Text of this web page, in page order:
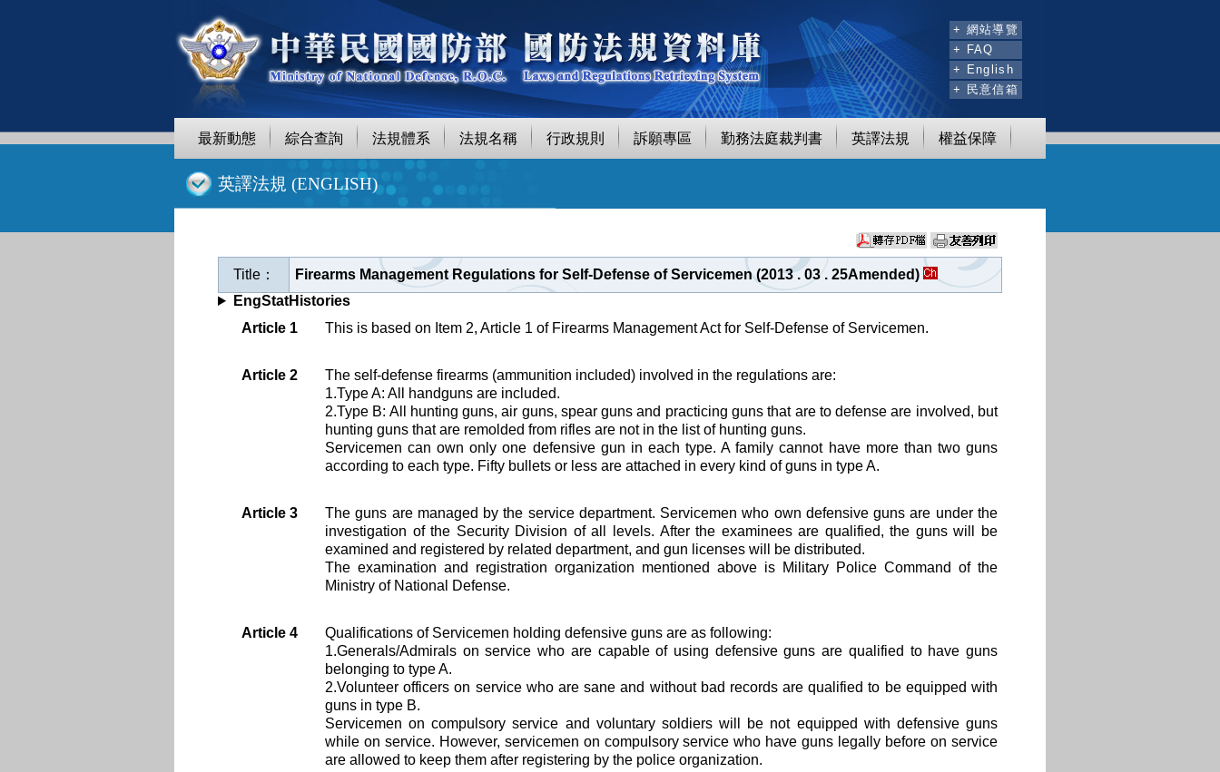
+ 網站導覽
+ FAQ
+ English
+ 民意信箱
最新動態 綜合查詢 法規體系 法規名稱 行政規則 訴願專區 勤務法庭裁判書 英譯法規 權益保障
英譯法規 (ENGLISH)
Title：
Firearms Management Regulations for Self-Defense of Servicemen (2013 . 03 . 25Amended)
EngStatHistories
Article 1
This is based on Item 2, Article 1 of Firearms Management Act for Self-Defense of Servicemen.
Article 2
The self-defense firearms (ammunition included) involved in the regulations are:
1.Type A: All handguns are included.
2.Type B: All hunting guns, air guns, spear guns and practicing guns that are to defense are involved, but
hunting guns that are remolded from rifles are not in the list of hunting guns.
Servicemen can own only one defensive gun in each type. A family cannot have more than two guns
according to each type. Fifty bullets or less are attached in every kind of guns in type A.
Article 3
The guns are managed by the service department. Servicemen who own defensive guns are under the
investigation of the Security Division of all levels. After the examinees are qualified, the guns will be
examined and registered by related department, and gun licenses will be distributed.
The examination and registration organization mentioned above is Military Police Command of the
Ministry of National Defense.
Article 4
Qualifications of Servicemen holding defensive guns are as following:
1.Generals/Admirals on service who are capable of using defensive guns are qualified to have guns
belonging to type A.
2.Volunteer officers on service who are sane and without bad records are qualified to be equipped with
guns in type B.
Servicemen on compulsory service and voluntary soldiers will be not equipped with defensive guns
while on service. However, servicemen on compulsory service who have guns legally before on service
are allowed to keep them after registering by the police organization.